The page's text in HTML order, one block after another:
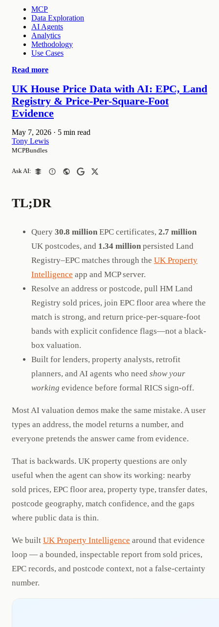
MCP
Data Exploration
AI Agents
Analytics
Methodology
Use Cases
Read more
UK House Price Data with AI: EPC, Land
Registry & Price-Per-Square-Foot
Evidence
May 7, 2026 · 5 min read
Tony Lewis
MCPBundles
Ask AI:
TL;DR
Query 30.8 million EPC certificates, 2.7 million
UK postcodes, and 1.34 million persisted Land
Registry–EPC matches through the UK Property
Intelligence app and MCP server.
Resolve an address or postcode, pull HM Land
Registry sold prices, join EPC floor area where the
match is strong, and return price-per-square-foot
bands with explicit confidence flags—not a black-
box valuation.
Built for lenders, property analysts, retrofit
planners, and AI agents who need show your
working evidence before formal RICS sign-off.
Most AI valuation demos make the same mistake. A user
types an address, the model returns a number, and
everyone pretends the answer came from evidence.
That is backwards. UK property questions are only
useful when the agent can show its working: nearby
sold prices, EPC floor area, property type, transfer dates,
postcode geography, match confidence, and the gaps
where public data is thin.
We built UK Property Intelligence around that evidence
loop — a bounded, inspectable report from sold prices,
EPC records, and postcode context, not a false-certainty
number.